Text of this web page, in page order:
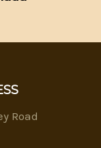
Road